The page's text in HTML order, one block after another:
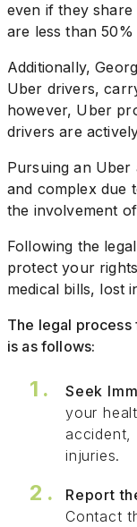
even if they
are less than
Additionally,
Uber drivers,
however, Uber
drivers are
Pursuing an Uber
and complex due
the involvement
Following the
protect your
medical bills, lost
The legal process
is as follows:
Seek
your
injuries.
Report
Contact